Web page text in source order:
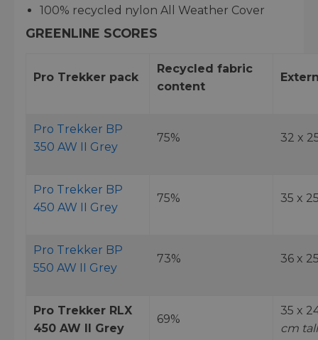
100% recycled nylon All Weather Cover
GREENLINE SCORES
Pro Trekker pack
Recycled fabric
content
Pro Trekker BP
350 AW II Grey
75% 32 x
Pro Trekker BP
450 AW II Grey
75% 35 x
Pro Trekker BP
550 AW II Grey
73% 36 x
Pro Trekker RLX
450 AW II Grey
69%
35 x
cm